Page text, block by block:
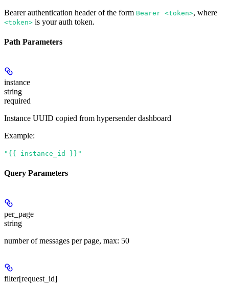
Bearer authentication header of the form Bearer <token>, where
<token> is your auth token.
Path Parameters
instance
string
required
Instance UUID copied from hypersender dashboard
Example:
"{{ instance_id }}"
Query Parameters
per_page
string
number of messages per page, max: 50
filter[request_id]